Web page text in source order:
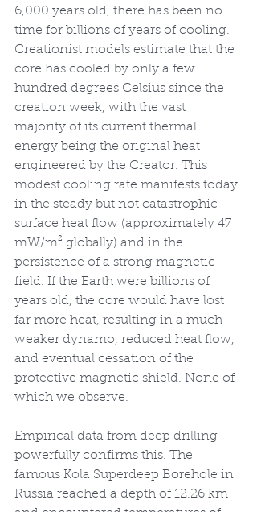
6,000 years old, there has been no
time for billions of years of cooling.
Creationist models estimate that the
core has cooled by only a few
hundred degrees Celsius since the
creation week, with the vast
majority of its current thermal
energy being the original heat
engineered by the Creator. This
modest cooling rate manifests today
in the steady but not catastrophic
surface heat flow (approximately 47
mW/m² globally) and in the
persistence of a strong magnetic
field. If the Earth were billions of
years old, the core would have lost
far more heat, resulting in a much
weaker dynamo, reduced heat flow,
and eventual cessation of the
protective magnetic shield. None of
which we observe.
Empirical data from deep drilling
powerfully confirms this. The
famous Kola Superdeep Borehole in
Russia reached a depth of 12.26 km